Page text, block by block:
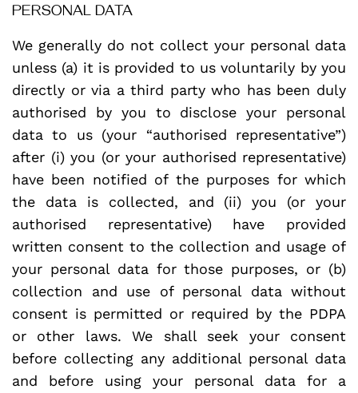
PERSONAL DATA
We generally do not collect your personal data
unless (a) it is provided to us voluntarily by you
directly or via a third party who has been duly
authorised by you to disclose your personal
data to us (your “authorised representative”)
after (i) you (or your authorised representative)
have been notified of the purposes for which
the data is collected, and (ii) you (or your
authorised representative) have provided
written consent to the collection and usage of
your personal data for those purposes, or (b)
collection and use of personal data without
consent is permitted or required by the PDPA
or other laws. We shall seek your consent
before collecting any additional personal data
and before using your personal data for a